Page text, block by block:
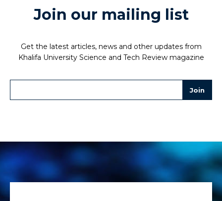
Join our mailing list
Get the latest articles, news and other updates from
Khalifa University Science and Tech Review magazine